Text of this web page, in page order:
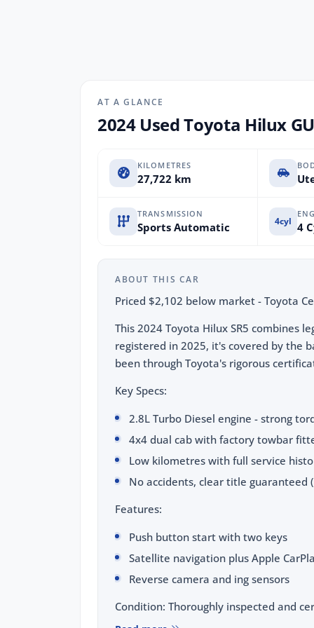
AT A GLANCE
2024 Used Toyota Hilux
KILOMETRES
27,722 km
TRANSMISSION
Sports Automatic 4cyl 4
ABOUT THIS CAR
Priced $2,102 below market - Toyota
This 2024 Toyota Hilux SR5 combines
registered in 2025, it's covered by the
been through Toyota's rigorous
Key Specs:
2.8L Turbo Diesel engine - strong
4x4 dual cab with factory towbar
Low kilometres with full service
No accidents, clear title guaranteed
Features:
Push button start with two keys
Satellite navigation plus Apple
Reverse camera and ing sensors
Condition: Thoroughly inspected and
and body checks completed.